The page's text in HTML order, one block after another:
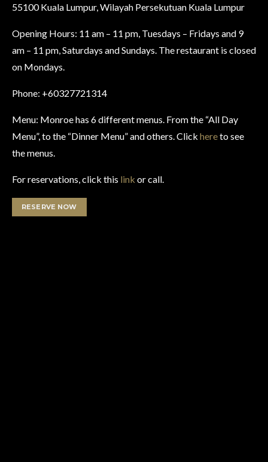
55100 Kuala Lumpur, Wilayah Persekutuan Kuala Lumpur
Opening Hours: 11 am – 11 pm, Tuesdays – Fridays and 9
am – 11 pm, Saturdays and Sundays. The restaurant is closed
on Mondays.
Phone: +60327721314
Menu: Monroe has 6 different menus. From the “All Day
Menu”, to the “Dinner Menu” and others. Click hereto see
the menus.
For reservations, click this link or call.
RESERVE NOW